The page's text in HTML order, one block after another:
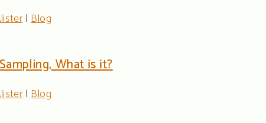
|Blog
What is it?
|Blog